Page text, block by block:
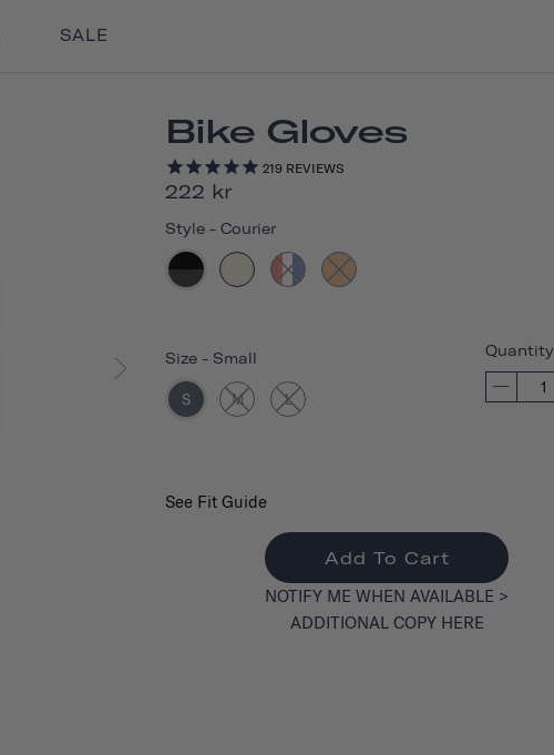
SALE
Bike Gloves
219 REVIEWS
222 kr
Style - Courier
Size - Small
S M L
Quantity
See Fit Guide
Add To Cart
NOTIFY ME WHEN AVAILABLE >
ADDITIONAL COPY HERE